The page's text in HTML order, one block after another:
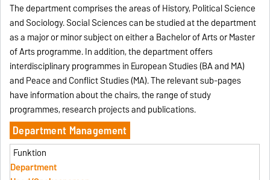
The department comprises the areas of History, Political Science
and Sociology. Social Sciences can be studied at the department
as a major or minor subject on either a Bachelor of Arts or Master
of Arts programme. In addition, the department offers
interdisciplinary programmes in European Studies (BA and MA)
and Peace and Conflict Studies (MA). The relevant sub-pages
have information about the chairs, the range of study
programmes, research projects and publications.
Department Management
Department